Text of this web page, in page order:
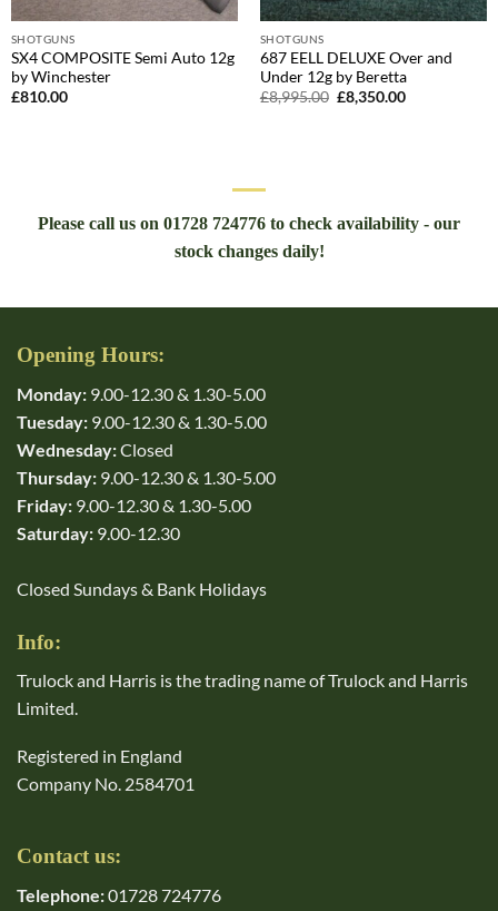
SHOTGUNS
SX4 COMPOSITE Semi Auto 12g
by Winchester
£810.00
SHOTGUNS
687 EELL DELUXE Over and
Under 12g by Beretta
£8,995.00 Original
price
£8,350.00Current
Please call us on 01728 724776 to check availability - our
stock changes daily!
Opening Hours:
Monday: 9.00-12.30 & 1.30-5.00
Tuesday: 9.00-12.30 & 1.30-5.00
Wednesday:Closed
Thursday: 9.00-12.30 & 1.30-5.00
Friday: 9.00-12.30 & 1.30-5.00
Saturday: 9.00-12.30
Closed Sundays & Bank Holidays
Info:
Trulock and Harris is the trading name of Trulock and Harris
Limited.
Registered in England
Company No. 2584701
Contact us:
Telephone:01728 724776